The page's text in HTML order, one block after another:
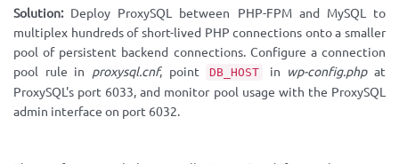
Solution:Deploy ProxySQL between PHP-FPM and MySQL to
multiplex hundreds of short-lived PHP connections onto a smaller
pool of persistent backend connections. Configure a connection
pool rule in proxysql.cnf, point DB_HOST in wp-config.phpat
ProxySQL's port 6033, and monitor pool usage with the ProxySQL
admin interface on port 6032.